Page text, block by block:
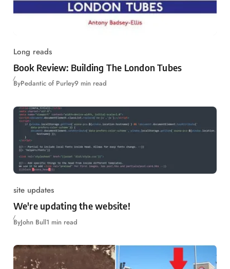
Long reads
Book Review: Building The London Tubes
ByPedantic of Purley9 min read
site updates
We're updating the website!
ByJohn Bull1 min read